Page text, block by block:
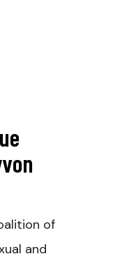
of
and